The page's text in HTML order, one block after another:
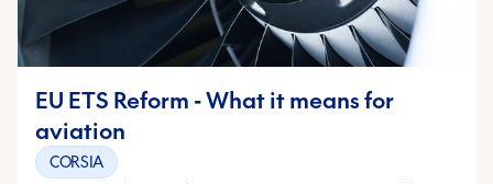
EU ETS Reform - What it means for
aviation
CORSIA